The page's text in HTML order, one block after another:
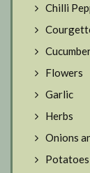
Chilli
Flowers
Garlic
Herbs
Onions
Potatoes